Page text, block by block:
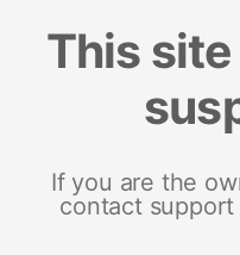
This
If you are the
contact